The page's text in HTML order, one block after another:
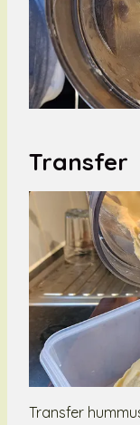
Transfer
Transfer